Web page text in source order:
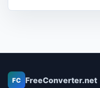
FC
FreeConverter.net